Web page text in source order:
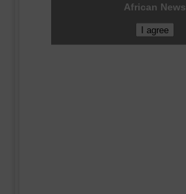
African News
I agree